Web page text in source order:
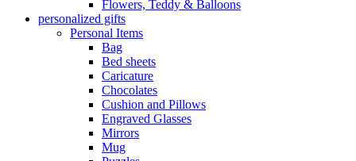
Flowers, Teddy & Balloons
personalized gifts
Personal Items
Bag
Bed sheets
Caricature
Chocolates
Cushion and Pillows
Engraved Glasses
Mirrors
Mug